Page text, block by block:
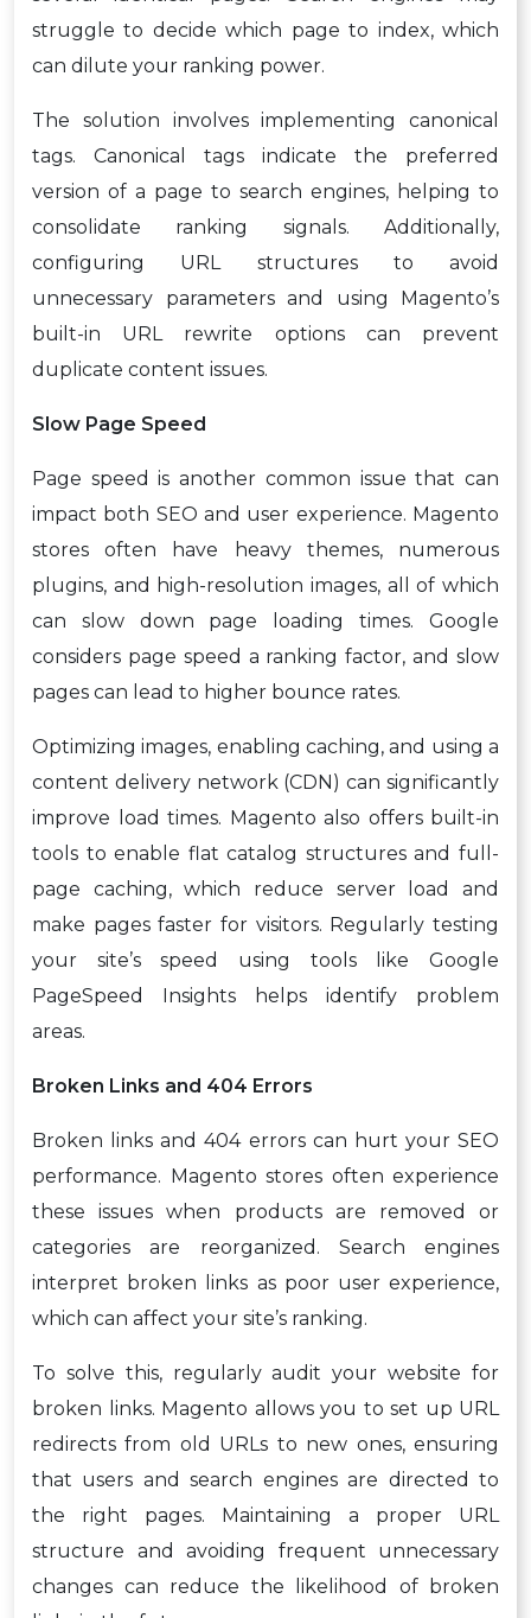
struggle to decide which page to index, which
can dilute your ranking power.
The solution involves implementing canonical
tags. Canonical tags indicate the preferred
version of a page to search engines, helping to
consolidate ranking signals. Additionally,
configuring URL structures to avoid
unnecessary parameters and using Magento’s
built-in URL rewrite options can prevent
duplicate content issues.
Slow Page Speed
Page speed is another common issue that can
impact both SEO and user experience. Magento
stores often have heavy themes, numerous
plugins, and high-resolution images, all of which
can slow down page loading times. Google
considers page speed a ranking factor, and slow
pages can lead to higher bounce rates.
Optimizing images, enabling caching, and using a
content delivery network (CDN) can significantly
improve load times. Magento also offers built-in
tools to enable flat catalog structures and full-
page caching, which reduce server load and
make pages faster for visitors. Regularly testing
your site’s speed using tools like Google
PageSpeed Insights helps identify problem
areas.
Broken Links and 404 Errors
Broken links and 404 errors can hurt your SEO
performance. Magento stores often experience
these issues when products are removed or
categories are reorganized. Search engines
interpret broken links as poor user experience,
which can affect your site’s ranking.
To solve this, regularly audit your website for
broken links. Magento allows you to set up URL
redirects from old URLs to new ones, ensuring
that users and search engines are directed to
the right pages. Maintaining a proper URL
structure and avoiding frequent unnecessary
changes can reduce the likelihood of broken